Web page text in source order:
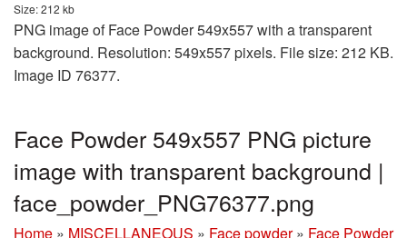
Size: 212 kb
PNG image of Face Powder 549x557 with a transparent
background. Resolution: 549x557 pixels. File size: 212 KB.
Image ID 76377.
Face Powder 549x557 PNG picture
image with transparent background |
face_powder_PNG76377.png
Home » MISCELLANEOUS » Face powder » Face Powder